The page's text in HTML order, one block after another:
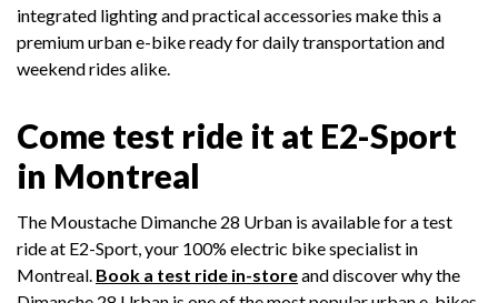
integrated lighting and practical accessories make this a
premium urban e-bike ready for daily transportation and
weekend rides alike.
Come test ride it at E2-Sport
in Montreal
The Moustache Dimanche 28 Urban is available for a test
ride at E2-Sport, your 100% electric bike specialist in
Montreal. Book a test ride in-storeand discover why the